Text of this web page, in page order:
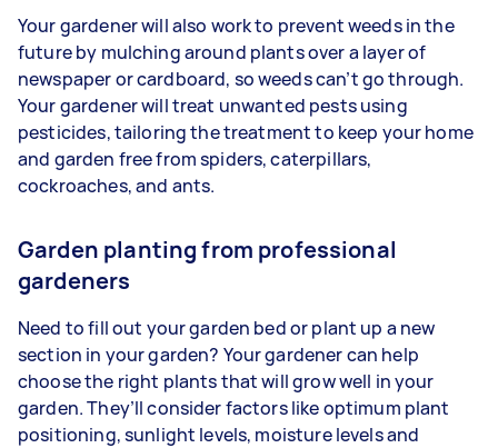
Your gardener will also work to prevent weeds in the
future by mulching around plants over a layer of
newspaper or cardboard, so weeds can’t go through.
Your gardener will treat unwanted pests using
pesticides, tailoring the treatment to keep your home
and garden free from spiders, caterpillars,
cockroaches, and ants.
Garden planting from professional
gardeners
Need to fill out your garden bed or plant up a new
section in your garden? Your gardener can help
choose the right plants that will grow well in your
garden. They’ll consider factors like optimum plant
positioning, sunlight levels, moisture levels and